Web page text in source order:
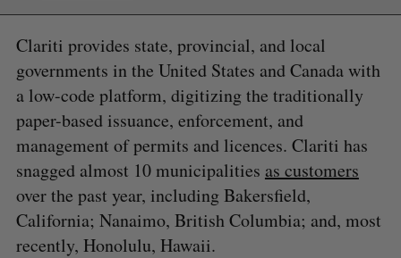
Clariti provides state, provincial, and local
governments in the United States and Canada with
a low-code platform, digitizing the traditionally
paper-based issuance, enforcement, and
management of permits and licences. Clariti has
snagged almost 10 municipalities as customers
over the past year, including Bakersfield,
California; Nanaimo, British Columbia; and, most
recently, Honolulu, Hawaii.